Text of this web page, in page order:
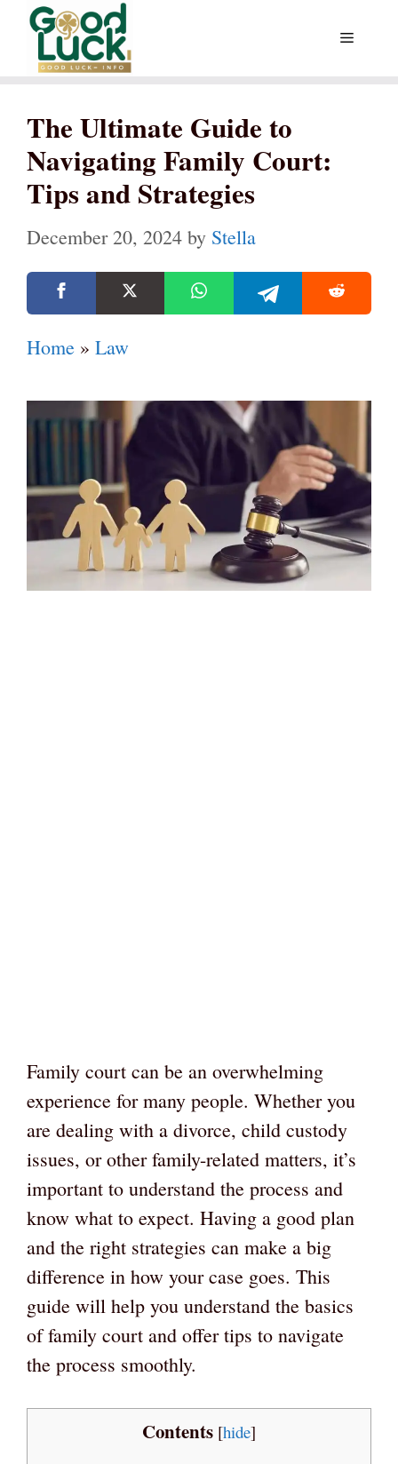
Skip
content
Menu
The Ultimate Guide to
Navigating Family Court:
Tips and Strategies
December 20, 2024 by Stella
Home » Law
Family court can be an overwhelming
experience for many people. Whether you
are dealing with a divorce, child custody
issues, or other family-related matters, it’s
important to understand the process and
know what to expect. Having a good plan
and the right strategies can make a big
difference in how your case goes. This
guide will help you understand the basics
of family court and offer tips to navigate
the process smoothly.
Contents [hide]